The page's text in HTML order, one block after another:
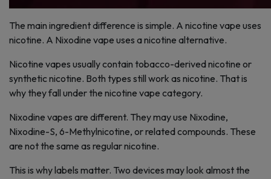
The main ingredient difference is simple. A nicotine vape uses
nicotine. A Nixodine vape uses a nicotine alternative.
Nicotine vapes usually contain tobacco-derived nicotine or
synthetic nicotine. Both types still work as nicotine. That is
why they fall under the nicotine vape category.
Nixodine vapes are different. They may use Nixodine,
Nixodine-S, 6-Methylnicotine, or related compounds. These
are not the same as regular nicotine.
This is why labels matter. Two devices may look almost the